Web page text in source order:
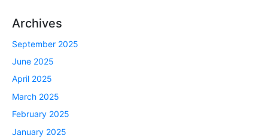
Archives
September 2025
June 2025
April 2025
March 2025
February 2025
January 2025